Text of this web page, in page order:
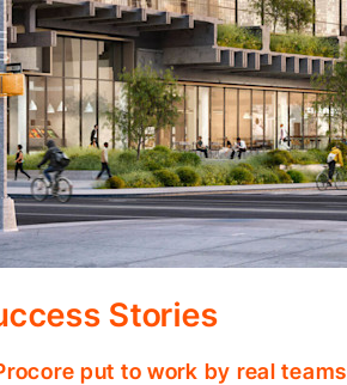
Stories
put to work by real